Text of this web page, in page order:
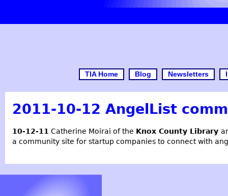
TIA Home Blog Newsletters
2011-10-12 AngelList
10-12-11 Catherine Moirai of the Knox County Library
a community site for startup companies to connect with